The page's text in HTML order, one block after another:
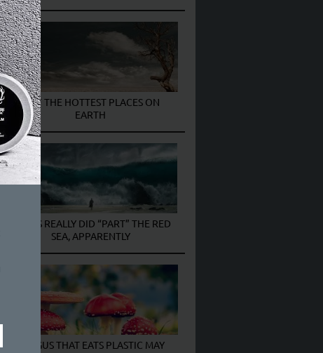
7 OF THE HOTTEST PLACES ON
EARTH
MOSES REALLY DID “PART” THE RED
SEA, APPARENTLY
FUNGUS THAT EATS PLASTIC MAY